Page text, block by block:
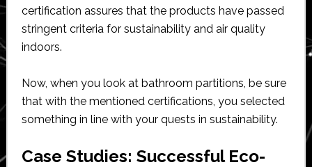
certification assures that the products have passed
stringent criteria for sustainability and air quality
indoors.
Now, when you look at bathroom partitions, be sure
that with the mentioned certifications, you selected
something in line with your quests in sustainability.
Case Studies: Successful Eco-